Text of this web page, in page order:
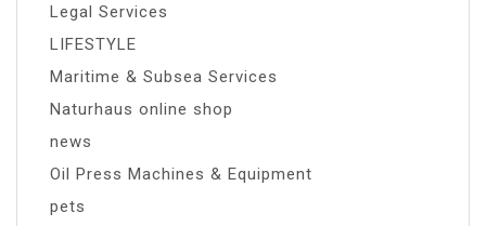
Legal Services
LIFESTYLE
Maritime & Subsea Services
Naturhaus online shop
news
Oil Press Machines & Equipment
pets